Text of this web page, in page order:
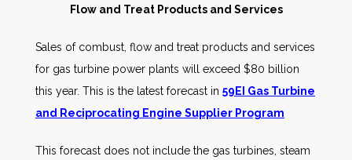
People
Other Services
AWE Productivity Hub
Flow and Treat Products and Services
Sales of combust, flow and treat products and services
for gas turbine power plants will exceed $80 billion
this year. This is the latest forecast in 59EI Gas Turbine
and Reciprocating Engine Supplier Program
This forecast does not include the gas turbines, steam